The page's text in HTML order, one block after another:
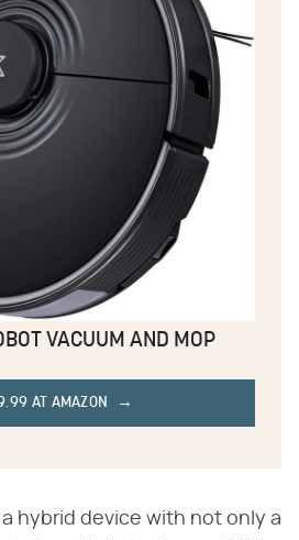
VACUUM AND MOP
AT AMAZON
a hybrid device with not only a